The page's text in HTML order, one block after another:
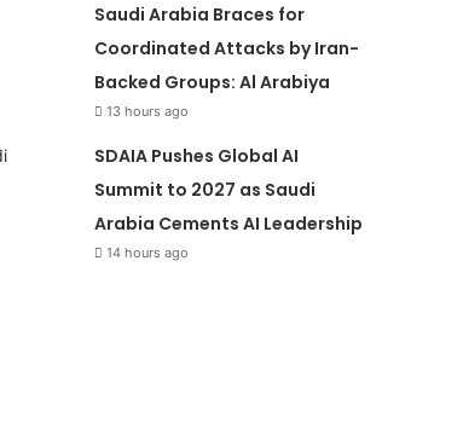
Saudi Arabia Braces for
Coordinated Attacks by Iran-
Backed Groups: Al Arabiya
13 hours ago
SDAIA Pushes Global AI
Summit to 2027 as Saudi
Arabia Cements AI Leadership
14 hours ago